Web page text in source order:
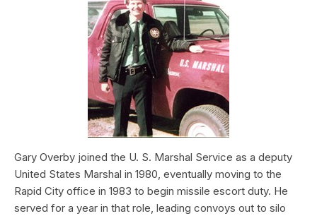
Gary Overby joined the U. S. Marshal Service as a deputy
United States Marshal in 1980, eventually moving to the
Rapid City office in 1983 to begin missile escort duty. He
served for a year in that role, leading convoys out to silo